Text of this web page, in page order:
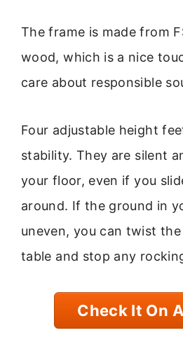
The frame is made from
wood, which is a nice
care about responsible
Four adjustable height
stability. They are silent
your floor, even if you
around. If the ground in
uneven, you can twist
table and stop any
Check It On